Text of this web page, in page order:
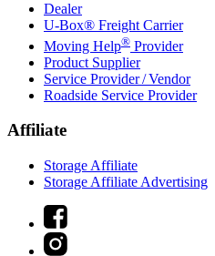
Dealer
U-Box® Freight Carrier
Moving Help® Provider
Product Supplier
Service Provider / Vendor
Roadside Service Provider
Affiliate
Storage Affiliate
Storage Affiliate Advertising